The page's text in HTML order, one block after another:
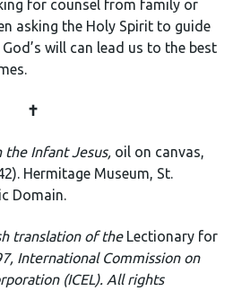
for counsel from family or
asking the Holy Spirit to guide
will can lead us to the best
✝️
the Infant Jesus, oil on canvas,
Hermitage Museum, St.
Domain.
translation of theLectionary for
International Commission on
(ICEL). All rights